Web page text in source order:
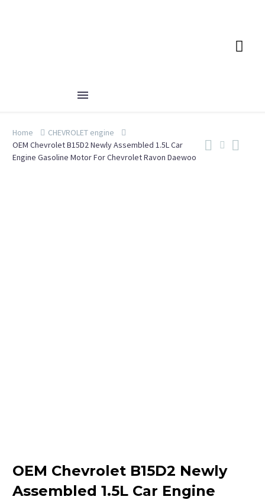
Home
CHEVROLET engine
OEM Chevrolet B15D2 Newly Assembled 1.5L Car
Engine Gasoline Motor For Chevrolet Ravon Daewoo
OEM Chevrolet B15D2 Newly
Assembled 1.5L Car Engine